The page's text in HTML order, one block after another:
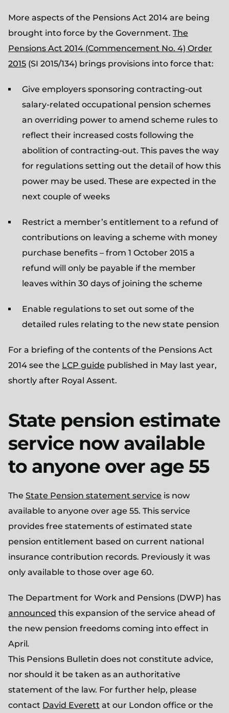
More aspects of the Pensions Act 2014 are being
brought into force by the Government. The
Pensions Act 2014 (Commencement No. 4) Order
2015 (SI 2015/134) brings provisions into force that:
Give employers sponsoring contracting-out
salary-related occupational pension schemes
an overriding power to amend scheme rules to
reflect their increased costs following the
abolition of contracting-out. This paves the way
for regulations setting out the detail of how this
power may be used. These are expected in the
next couple of weeks
Restrict a member’s entitlement to a refund of
contributions on leaving a scheme with money
purchase benefits – from 1 October 2015 a
refund will only be payable if the member
leaves within 30 days of joining the scheme
Enable regulations to set out some of the
detailed rules relating to the new state pension
For a briefing of the contents of the Pensions Act
2014 see the LCP guide published in May last year,
shortly after Royal Assent.
State pension estimate
service now available
to anyone over age 55
The State Pension statement service is now
available to anyone over age 55. This service
provides free statements of estimated state
pension entitlement based on current national
insurance contribution records. Previously it was
only available to those over age 60.
The Department for Work and Pensions (DWP) has
announced this expansion of the service ahead of
the new pension freedoms coming into effect in
April.
This Pensions Bulletin does not constitute advice,
nor should it be taken as an authoritative
statement of the law. For further help, please
contact David Everett at our London office or the